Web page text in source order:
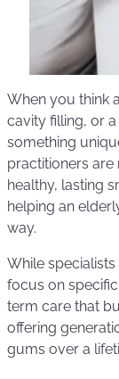
When you think
cavity filling, or
something
practitioners
healthy, lasting
helping an
way.
While
focus on
term care that
offering
gums over a